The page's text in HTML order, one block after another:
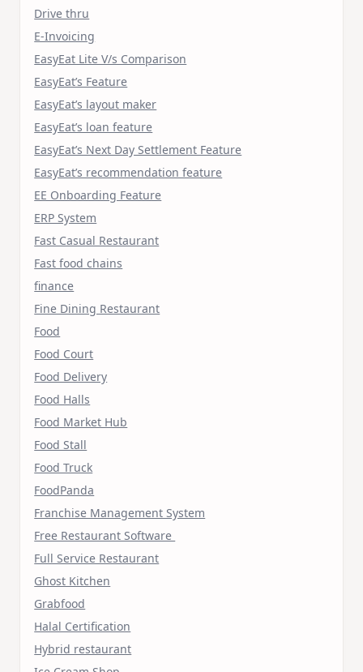
Drive thru
E-Invoicing
EasyEat Lite V/s Comparison
EasyEat’s Feature
EasyEat’s layout maker
EasyEat’s loan feature
EasyEat’s Next Day Settlement Feature
EasyEat’s recommendation feature
EE Onboarding Feature
ERP System
Fast Casual Restaurant
Fast food chains
finance
Fine Dining Restaurant
Food
Food Court
Food Delivery
Food Halls
Food Market Hub
Food Stall
Food Truck
FoodPanda
Franchise Management System
Free Restaurant Software
Full Service Restaurant
Ghost Kitchen
Grabfood
Halal Certification
Hybrid restaurant